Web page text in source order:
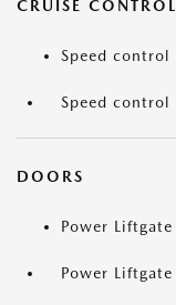
CRUISE CONTROL
Speed control
Speed control
DOORS
Power Liftgate
Power Liftgate